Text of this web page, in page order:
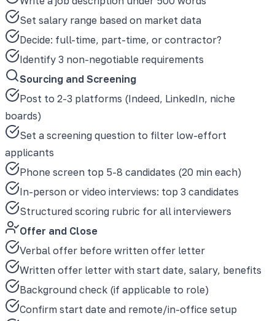
Set salary range based on market data
Decide: full-time, part-time, or contractor?
Identify 3 non-negotiable requirements
Sourcing and Screening
Post to 2-3 platforms (Indeed, LinkedIn, niche
boards)
Set a screening question to filter low-effort
applicants
Phone screen top 5-8 candidates (20 min each)
In-person or video interviews: top 3 candidates
Structured scoring rubric for all interviewers
Offer and Close
Verbal offer before written offer letter
Written offer letter with start date, salary, benefits
Background check (if applicable to role)
Confirm start date and remote/in-office setup